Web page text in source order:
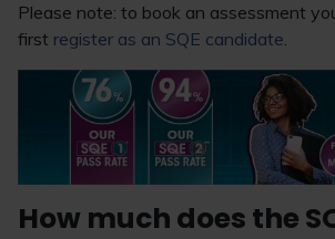
Please note: to book an assessment
first register as an SQE candidate.
How much does the